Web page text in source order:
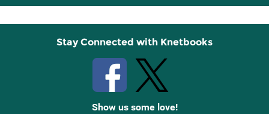
Up
Stay Connected with Knetbooks
Show us some love!